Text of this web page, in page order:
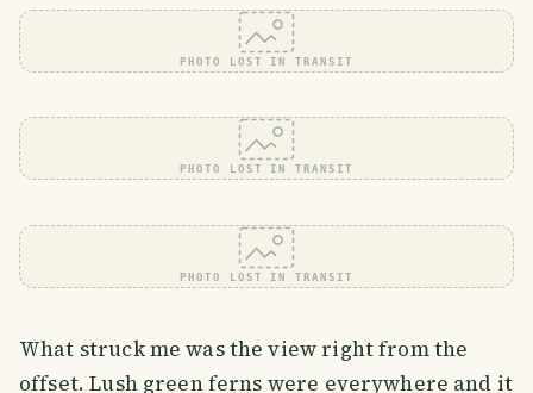
PHOTO LOST IN TRANSIT
PHOTO LOST IN TRANSIT
PHOTO LOST IN TRANSIT
What struck me was the view right from the
offset. Lush green ferns were everywhere and it